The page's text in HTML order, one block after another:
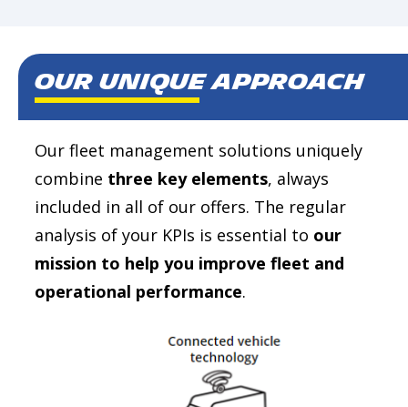
Our Unique Approach
Our fleet management solutions uniquely
combine three key elements, always
included in all of our offers. The regular
analysis of your KPIs is essential to our
mission to help you improve fleet and
operational performance.